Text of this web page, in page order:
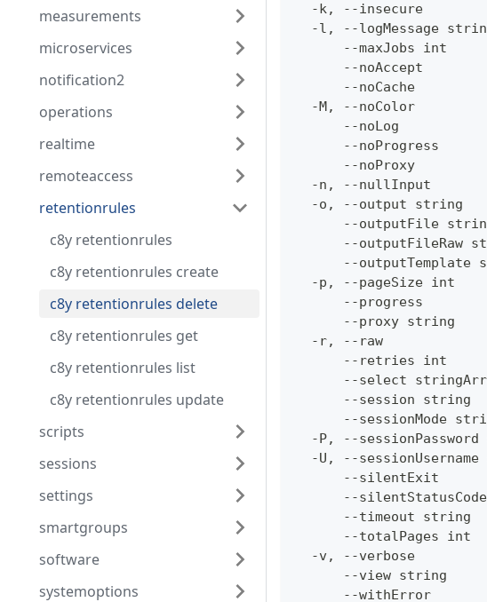
measurements
microservices
notification2
operations
realtime
remoteaccess
retentionrules
c8y retentionrules
c8y retentionrules create
c8y retentionrules delete
c8y retentionrules get
c8y retentionrules list
c8y retentionrules update
scripts
sessions
settings
smartgroups
software
systemoptions
-k, --insecure
-l, --logMessage
--maxJobs int
--noAccept
--noCache
-M, --noColor
--noLog
--noProgress
--noProxy
-n, --nullInput
-o, --output string
--outputFile
--outputFileRaw
--outputTemplate
-p, --pageSize int
--progress
--proxy string
-r, --raw
--retries int
--select
--session string
--sessionMode
-P, --sessionPassword
-U, --sessionUsername
--silentExit
--
--timeout string
--totalPages int
-v, --verbose
--view string
--withError